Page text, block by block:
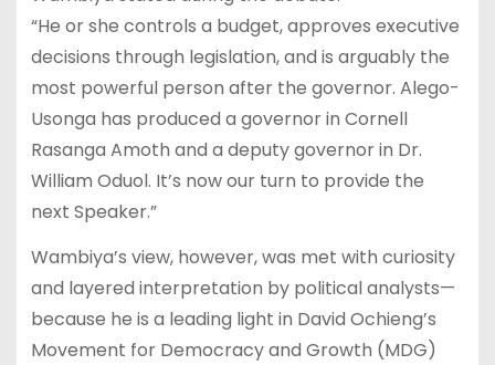
“He or she controls a budget, approves executive
decisions through legislation, and is arguably the
most powerful person after the governor. Alego-
Usonga has produced a governor in Cornell
Rasanga Amoth and a deputy governor in Dr.
William Oduol. It’s now our turn to provide the
next Speaker.”
Wambiya’s view, however, was met with curiosity
and layered interpretation by political analysts—
because he is a leading light in David Ochieng’s
Movement for Democracy and Growth (MDG)